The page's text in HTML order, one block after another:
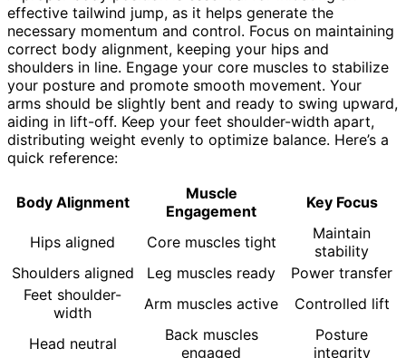
effective tailwind jump, as it helps generate the
necessary momentum and control. Focus on maintaining
correct body alignment, keeping your hips and
shoulders in line. Engage your core muscles to stabilize
your posture and promote smooth movement. Your
arms should be slightly bent and ready to swing upward,
aiding in lift-off. Keep your feet shoulder-width apart,
distributing weight evenly to optimize balance. Here’s a
quick reference:
Body Alignment
Muscle
Engagement
Key Focus
Hips aligned Core muscles tight
Maintain
stability
Shoulders aligned
Leg muscles ready
Power transfer
Feet shoulder-
width
Arm muscles active Controlled lift
Head neutral
Back muscles
engaged
Posture
integrity